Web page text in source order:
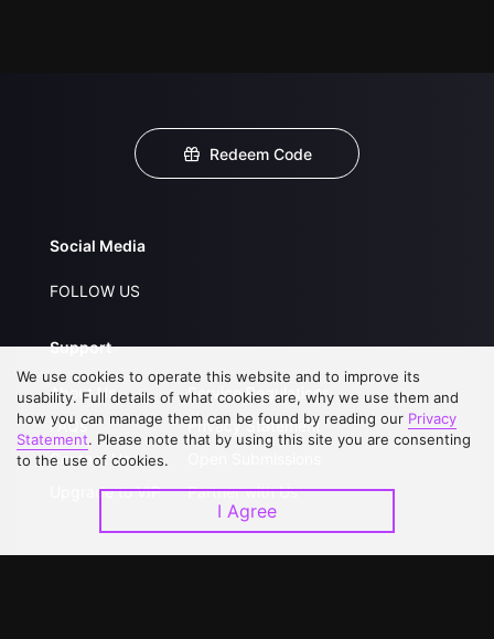
Redeem Code
Social Media
FOLLOW US
Support
About Us
FAQs
Contact Us
Upgrade to VIP
Service Regulations
Privacy Statement
Partner with Us
We use cookies to operate this website and to improve its
usability. Full details of what cookies are, why we use them and
how you can manage them can be found by reading our Privacy
Statement. Please note that by using this site you are consenting
to the use of cookies.
I Agree